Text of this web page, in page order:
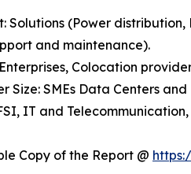
Solutions (Power
and maintenance).
Enterprises, Colocation
Size: SMEs Data Centers
IT and
Copy of the Report @